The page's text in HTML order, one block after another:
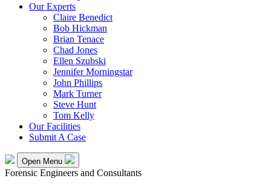
Our Experts
Claire Benedict
Bob Hickman
Brian Tenace
Chad Jones
Ellen Szubski
Jennifer Morningstar
John Phillips
Mark Turner
Steve Hunt
Tom Kelly
Our Facilities
Submit A Case
Open Menu
Forensic Engineers and Consultants